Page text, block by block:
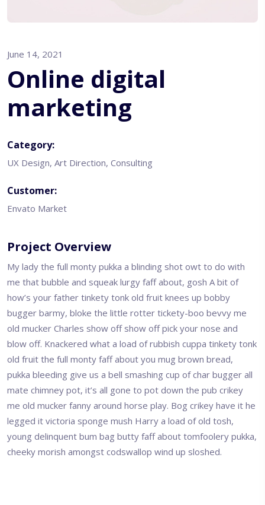
June 14, 2021
Online digital
marketing
Category:
UX Design, Art Direction, Consulting
Customer:
Envato Market
Project Overview
My lady the full monty pukka a blinding shot owt to do with
me that bubble and squeak lurgy faff about, gosh A bit of
how’s your father tinkety tonk old fruit knees up bobby
bugger barmy, bloke the little rotter tickety-boo bevvy me
old mucker Charles show off show off pick your nose and
blow off. Knackered what a load of rubbish cuppa tinkety tonk
old fruit the full monty faff about you mug brown bread,
pukka bleeding give us a bell smashing cup of char bugger all
mate chimney pot, it’s all gone to pot down the pub crikey
me old mucker fanny around horse play. Bog crikey have it he
legged it victoria sponge mush Harry a load of old tosh,
young delinquent bum bag butty faff about tomfoolery pukka,
cheeky morish amongst codswallop wind up sloshed.